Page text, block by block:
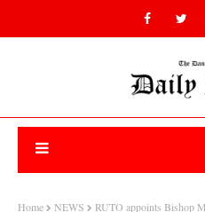
Home NEWS
RUTO appoints Bishop